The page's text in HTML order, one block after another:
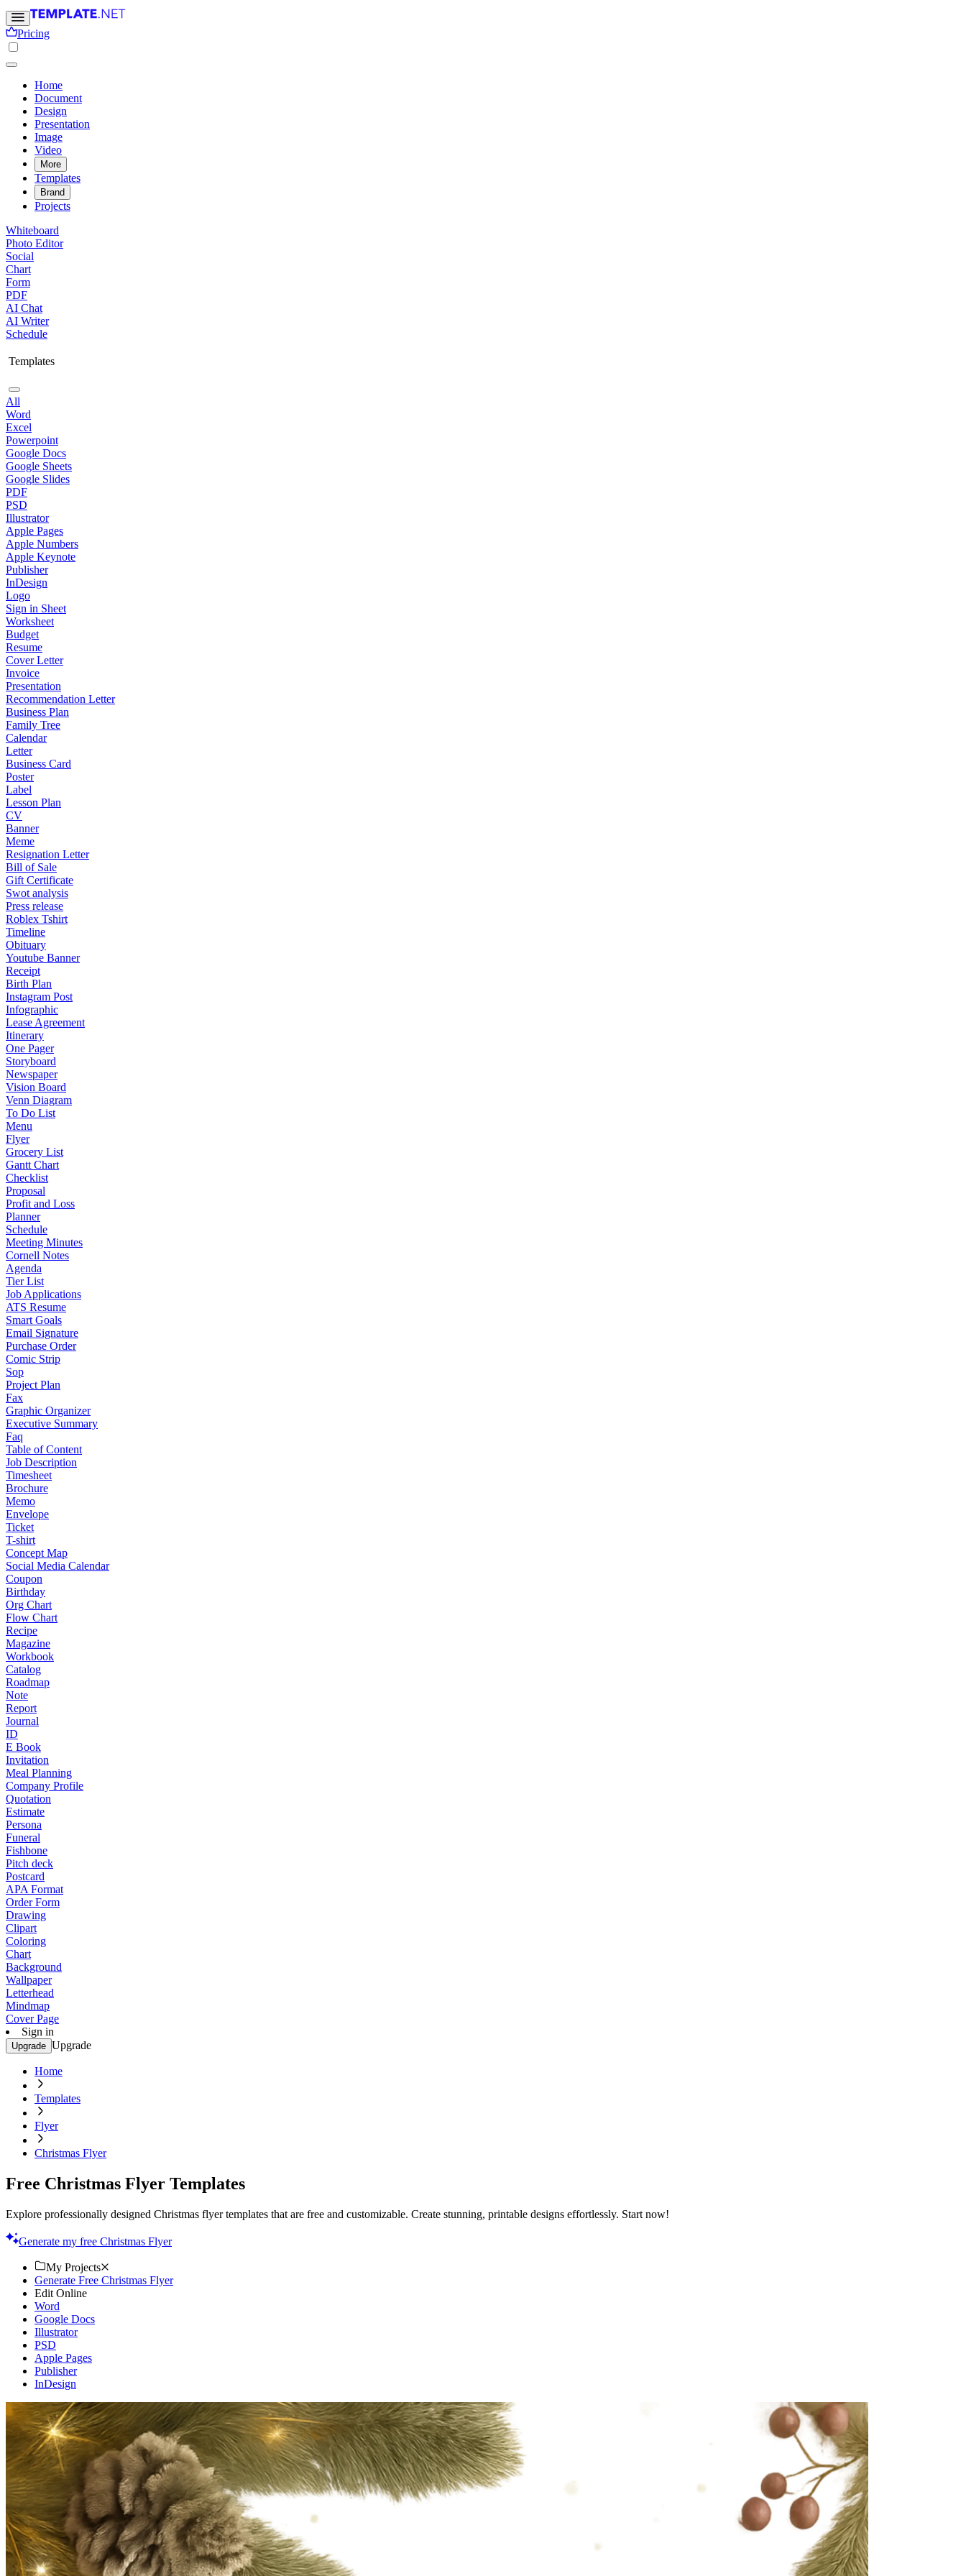
Pricing
Home
Document
Design
Presentation
Image
Video
More
Templates
Brand
Projects
Whiteboard
Photo Editor
Social
Chart
Form
PDF
AI Chat
AI Writer
Schedule
Templates
All
Word
Excel
Powerpoint
Google Docs
Google Sheets
Google Slides
PDF
PSD
Illustrator
Apple Pages
Apple Numbers
Apple Keynote
Publisher
InDesign
Logo
Sign in Sheet
Worksheet
Budget
Resume
Cover Letter
Invoice
Presentation
Recommendation Letter
Business Plan
Family Tree
Calendar
Letter
Business Card
Poster
Label
Lesson Plan
CV
Banner
Meme
Resignation Letter
Bill of Sale
Gift Certificate
Swot analysis
Press release
Roblex Tshirt
Timeline
Obituary
Youtube Banner
Receipt
Birth Plan
Instagram Post
Infographic
Lease Agreement
Itinerary
One Pager
Storyboard
Newspaper
Vision Board
Venn Diagram
To Do List
Menu
Flyer
Grocery List
Gantt Chart
Checklist
Proposal
Profit and Loss
Planner
Schedule
Meeting Minutes
Cornell Notes
Agenda
Tier List
Job Applications
ATS Resume
Smart Goals
Email Signature
Purchase Order
Comic Strip
Sop
Project Plan
Fax
Graphic Organizer
Executive Summary
Faq
Table of Content
Job Description
Timesheet
Brochure
Memo
Envelope
Ticket
T-shirt
Concept Map
Social Media Calendar
Coupon
Birthday
Org Chart
Flow Chart
Recipe
Magazine
Workbook
Catalog
Roadmap
Note
Report
Journal
ID
E Book
Invitation
Meal Planning
Company Profile
Quotation
Estimate
Persona
Funeral
Fishbone
Pitch deck
Postcard
APA Format
Order Form
Drawing
Clipart
Coloring
Chart
Background
Wallpaper
Letterhead
Mindmap
Cover Page
Sign in
Upgrade Upgrade
Home
Templates
Flyer
Christmas Flyer
Free Christmas Flyer Templates
Explore professionally designed Christmas flyer templates that are free and customizable. Create stunning, printable designs effortlessly. Start now!
Generate my free Christmas Flyer
My Projects
Generate Free Christmas Flyer
Edit Online
Word
Google Docs
Illustrator
PSD
Apple Pages
Publisher
InDesign